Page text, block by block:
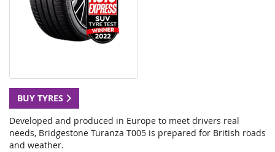
BUY TYRES
Developed and produced in Europe to meet drivers real
needs, Bridgestone Turanza T005 is prepared for British roads
and weather.